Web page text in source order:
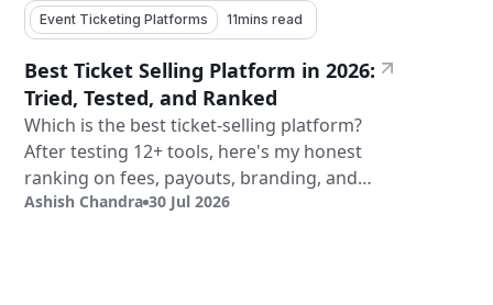
Event Ticketing Platforms 11mins read
Best Ticket Selling Platform in 2026:
Tried, Tested, and Ranked
Which is the best ticket-selling platform?
After testing 12+ tools, here's my honest
ranking on fees, payouts, branding, and
validation.
Ashish Chandra 30 Jul 2026